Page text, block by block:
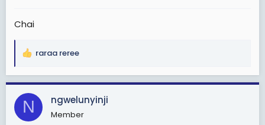
Chai
R
a
c
i
raraa reree
N ngwelunyinji
Member